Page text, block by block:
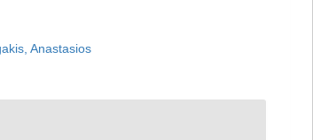
Anastasios